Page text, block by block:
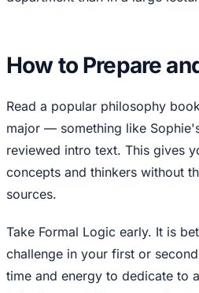
How to Prepare
Read a popular philosophy
major — something like
reviewed intro text. This gives
concepts and thinkers without
sources.
Take Formal Logic early. It is
challenge in your first or
time and energy to dedicate to